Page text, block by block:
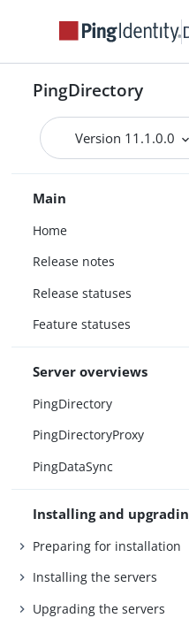
PingDirectory
Version 11.1.0.0
Main
Home
Release notes
Release statuses
Feature statuses
Server overviews
PingDirectory
PingDirectoryProxy
PingDataSync
Installing and
Preparing for installation
Installing the servers
Upgrading the servers